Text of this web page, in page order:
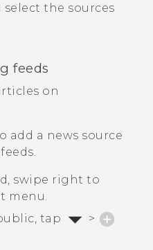
select the sources
feeds
on
add a news source
, swipe right to
menu.
, tap
>